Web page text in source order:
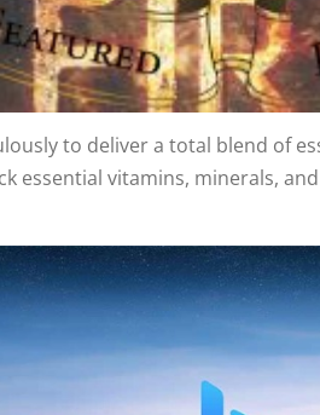
to deliver a total blend of
essential vitamins, minerals,